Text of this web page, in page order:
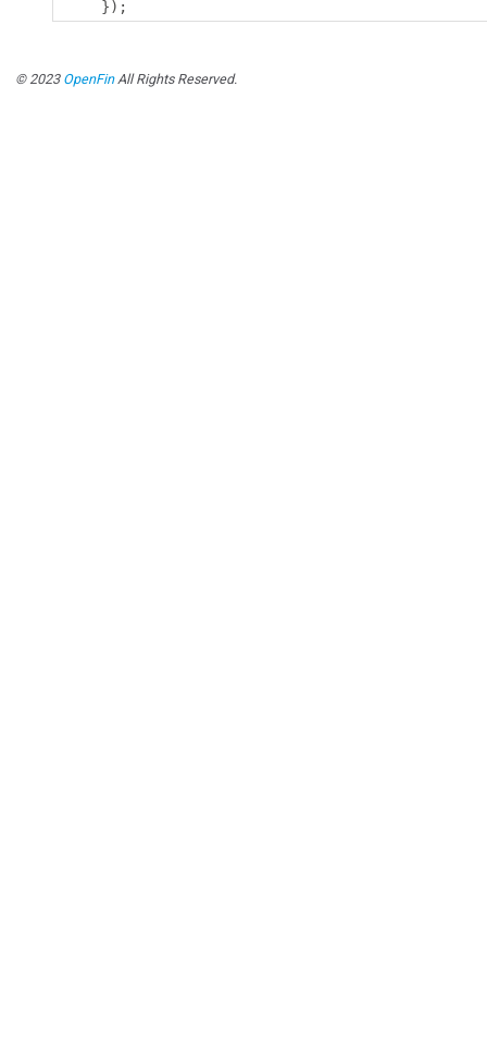
});
© 2023 OpenFinAll Rights Reserved.